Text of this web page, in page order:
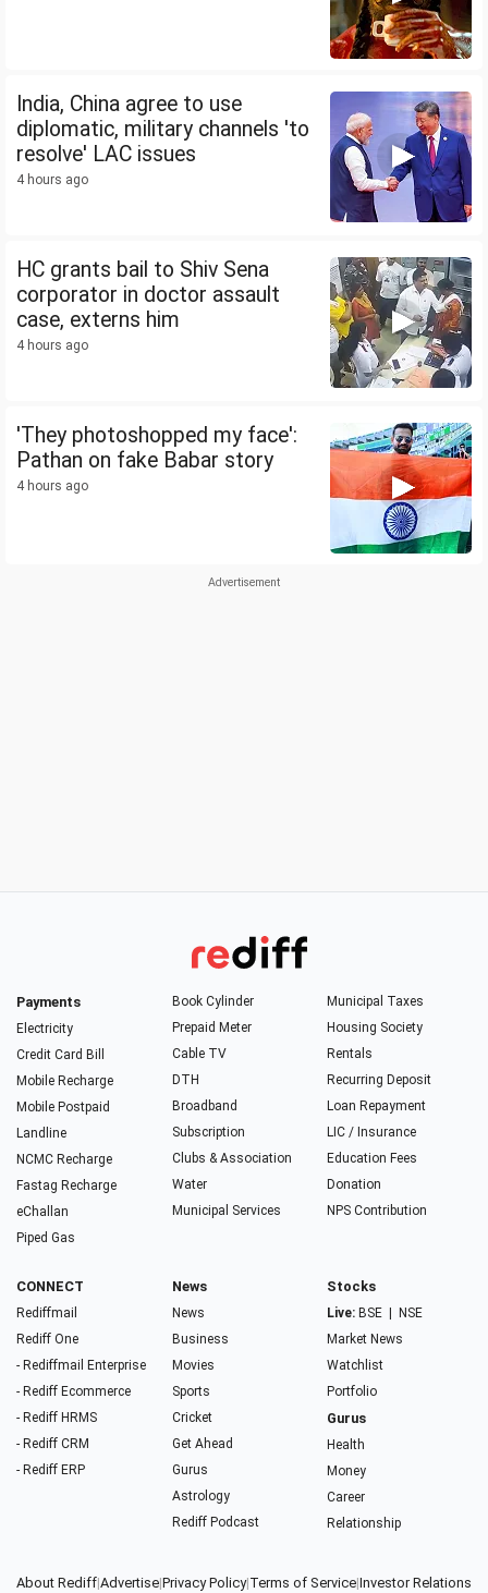
India, China agree to use
diplomatic, military channels 'to
resolve' LAC issues
4 hours ago
HC grants bail to Shiv Sena
corporator in doctor assault
case, externs him
4 hours ago
'They photoshopped my face':
Pathan on fake Babar story
4 hours ago
Payments
Electricity
Credit Card Bill
Mobile Recharge
Mobile Postpaid
Landline
NCMC Recharge
Fastag Recharge
eChallan
Piped Gas
Book Cylinder
Prepaid Meter
Cable TV
DTH
Broadband
Subscription
Clubs & Association
Water
Municipal Services
Municipal Taxes
Housing Society
Rentals
Recurring Deposit
Loan Repayment
LIC / Insurance
Education Fees
Donation
NPS Contribution
CONNECT
Rediffmail
Rediff One
- Rediffmail Enterprise
- Rediff Ecommerce
- Rediff HRMS
- Rediff CRM
- Rediff ERP
News
News
Business
Movies
Sports
Cricket
Get Ahead
Gurus
Astrology
Rediff Podcast
Stocks
Live: BSE
NSE
Market News
Watchlist
Portfolio
Gurus
Health
Money
Career
Relationship
About Rediff|Advertise|Privacy Policy|Terms of Service|Investor Relations